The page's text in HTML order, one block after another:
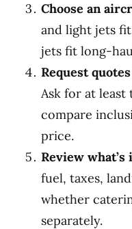
Choose an
and light jets
jets fit long-
Request
Ask for at
compare
price.
Review
fuel, taxes,
whether
separately.